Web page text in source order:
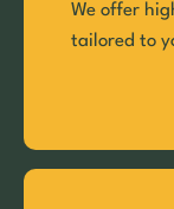
We offer
tailored to